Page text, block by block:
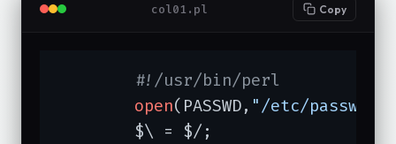
col01.pl Copy
#!/usr/bin/perl
open(PASSWD, "/etc/passwd"